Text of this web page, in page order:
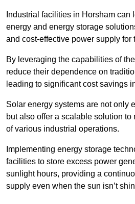
Industrial facilities in Horsham can
energy and energy storage
and cost-effective power supply for
By leveraging the capabilities of
reduce their dependence on
leading to significant cost savings
Solar energy systems are not only
but also offer a scalable solution to
of various industrial operations.
Implementing energy storage
facilities to store excess power
sunlight hours, providing a
supply even when the sun isn’t